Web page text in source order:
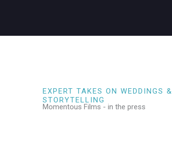
EXPERT TAKES ON WEDDINGS &
STORYTELLING
Momentous Films - in the press